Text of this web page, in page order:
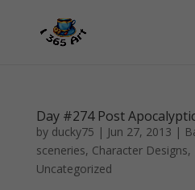
Day #274 Post
by ducky75 | Jun 27, 2013 |
sceneries, Character Designs,
Uncategorized